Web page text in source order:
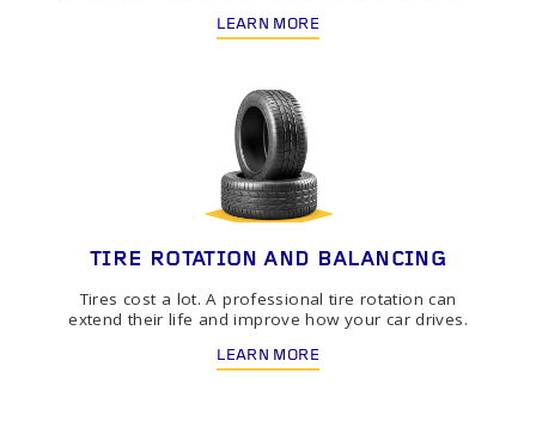
LEARN MORE
TIRE ROTATION AND BALANCING
Tires cost a lot. A professional tire rotation can
extend their life and improve how your car drives.
LEARN MORE